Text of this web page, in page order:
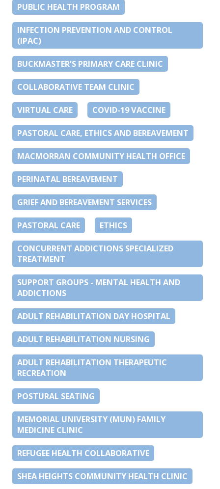
PUBLIC HEALTH PROGRAM
INFECTION PREVENTION AND CONTROL
(IPAC)
BUCKMASTER’S PRIMARY CARE CLINIC
COLLABORATIVE TEAM CLINIC
VIRTUAL CARE COVID-19 VACCINE
PASTORAL CARE, ETHICS AND BEREAVEMENT
MACMORRAN COMMUNITY HEALTH OFFICE
PERINATAL BEREAVEMENT
GRIEF AND BEREAVEMENT SERVICES
PASTORAL CARE ETHICS
CONCURRENT ADDICTIONS SPECIALIZED
TREATMENT
SUPPORT GROUPS - MENTAL HEALTH AND
ADDICTIONS
ADULT REHABILITATION DAY HOSPITAL
ADULT REHABILITATION NURSING
ADULT REHABILITATION THERAPEUTIC
RECREATION
POSTURAL SEATING
MEMORIAL UNIVERSITY (MUN) FAMILY
MEDICINE CLINIC
REFUGEE HEALTH COLLABORATIVE
SHEA HEIGHTS COMMUNITY HEALTH CLINIC